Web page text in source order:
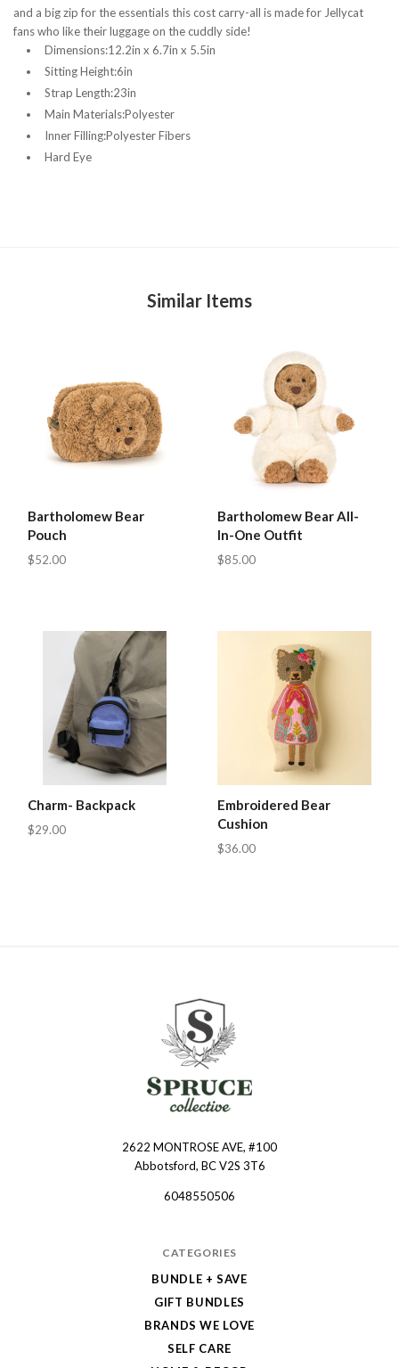
and a big zip for the essentials this cost carry-all is made for Jellycat
fans who like their luggage on the cuddly side!
Dimensions:12.2in x 6.7in x 5.5in
Sitting Height:6in
Strap Length:23in
Main Materials:Polyester
Inner Filling:Polyester Fibers
Hard Eye
Similar Items
Bartholomew Bear
Pouch
$52.00
Bartholomew Bear All-
In-One Outfit
$85.00
Charm- Backpack
$29.00
Embroidered Bear
Cushion
$36.00
2622 MONTROSE AVE, #100
Abbotsford, BC V2S 3T6
6048550506
CATEGORIES
BUNDLE + SAVE
GIFT BUNDLES
BRANDS WE LOVE
SELF CARE